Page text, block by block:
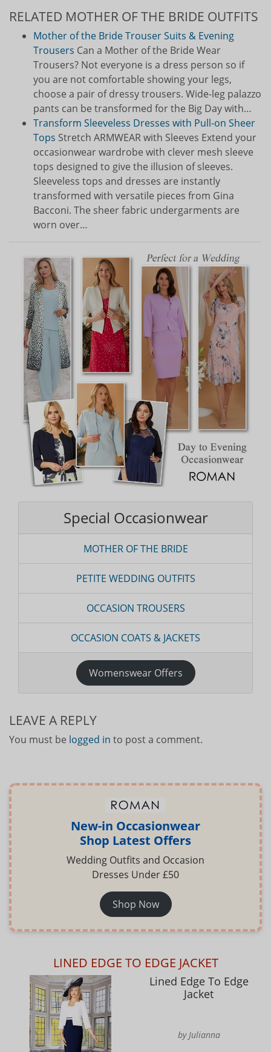
RELATED MOTHER OF THE BRIDE OUTFITS
Mother of the Bride Trouser Suits & Evening
Trousers Can a Mother of the Bride Wear
Trousers? Not everyone is a dress person so if
you are not comfortable showing your legs,
choose a pair of dressy trousers. Wide-leg palazzo
pants can be transformed for the Big Day with…
Transform Sleeveless Dresses with Pull-on Sheer
Tops Stretch ARMWEAR with Sleeves Extend your
occasionwear wardrobe with clever mesh sleeve
tops designed to give the illusion of sleeves.
Sleeveless tops and dresses are instantly
transformed with versatile pieces from Gina
Bacconi. The sheer fabric undergarments are
worn over…
Special Occasionwear
MOTHER OF THE BRIDE
PETITE WEDDING OUTFITS
OCCASION TROUSERS
OCCASION COATS & JACKETS
Womenswear Offers
LEAVE A REPLY
You must be logged in to post a comment.
New-in Occasionwear
Shop Latest Offers
Wedding Outfits and Occasion
Dresses Under £50
Shop Now
LINED EDGE TO EDGE JACKET
Lined Edge To Edge
Jacket
by Julianna